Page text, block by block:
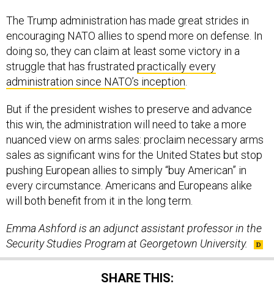
The Trump administration has made great strides in
encouraging NATO allies to spend more on defense. In
doing so, they can claim at least some victory in a
struggle that has frustrated practically every
administration since NATO’s inception
But if the president wishes to preserve and advance
this win, the administration will need to take a more
nuanced view on arms sales: proclaim necessary arms
sales as significant wins for the United States but stop
pushing European allies to simply “buy American” in
every circumstance. Americans and Europeans alike
will both benefit from it in the long term.
Emma Ashford is an adjunct assistant professor in the
Security Studies Program at Georgetown University.
SHARE THIS: